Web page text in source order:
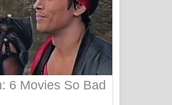
ගීතයේ පද පෙළ
Aadare Song Lyrics - නුඹ
පද පෙළ
Anagathe Song Lyrics